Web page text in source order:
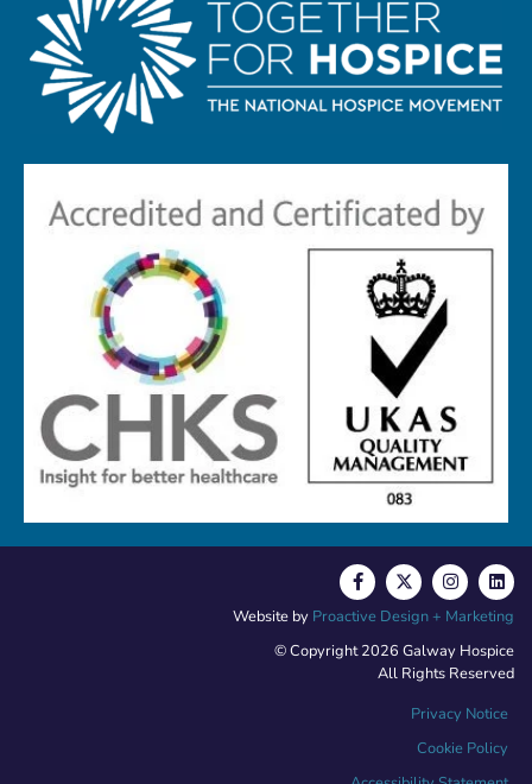
© Copyright 2026 Galway Hospice
All Rights Reserved
Privacy Notice
Cookie Policy
Website by Proactive Design + Marketing